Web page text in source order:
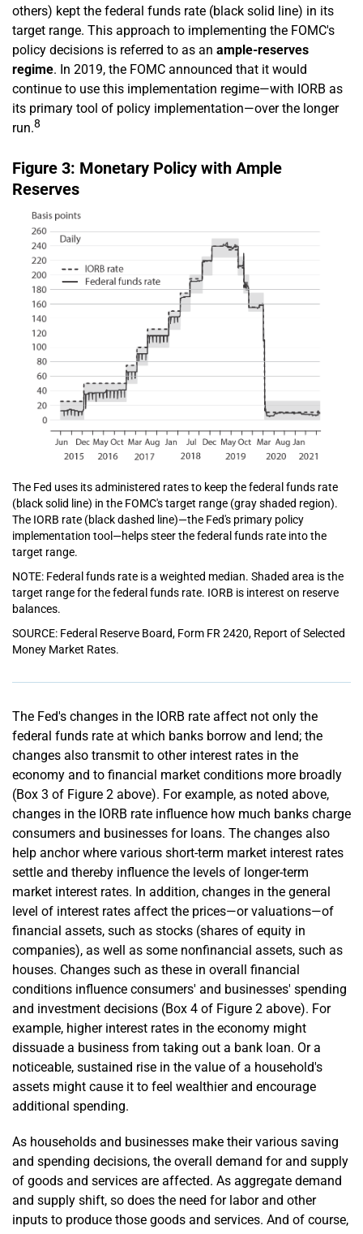
others) kept the federal funds rate (black solid line) in its
target range. This approach to implementing the FOMC's
policy decisions is referred to as an ample-reserves
regime. In 2019, the FOMC announced that it would
continue to use this implementation regime—with IORB as
its primary tool of policy implementation—over the longer
run.8
Figure 3: Monetary Policy with Ample
Reserves
The Fed uses its administered rates to keep the federal funds rate
(black solid line) in the FOMC's target range (gray shaded region).
The IORB rate (black dashed line)—the Fed's primary policy
implementation tool—helps steer the federal funds rate into the
target range.
NOTE: Federal funds rate is a weighted median. Shaded area is the
target range for the federal funds rate. IORB is interest on reserve
balances.
SOURCE: Federal Reserve Board, Form FR 2420, Report of Selected
Money Market Rates.
The Fed's changes in the IORB rate affect not only the
federal funds rate at which banks borrow and lend; the
changes also transmit to other interest rates in the
economy and to financial market conditions more broadly
(Box 3 of Figure 2 above). For example, as noted above,
changes in the IORB rate influence how much banks charge
consumers and businesses for loans. The changes also
help anchor where various short-term market interest rates
settle and thereby influence the levels of longer-term
market interest rates. In addition, changes in the general
level of interest rates affect the prices—or valuations—of
financial assets, such as stocks (shares of equity in
companies), as well as some nonfinancial assets, such as
houses. Changes such as these in overall financial
conditions influence consumers' and businesses' spending
and investment decisions (Box 4 of Figure 2 above). For
example, higher interest rates in the economy might
dissuade a business from taking out a bank loan. Or a
noticeable, sustained rise in the value of a household's
assets might cause it to feel wealthier and encourage
additional spending.
As households and businesses make their various saving
and spending decisions, the overall demand for and supply
of goods and services are affected. As aggregate demand
and supply shift, so does the need for labor and other
inputs to produce those goods and services. And of course,